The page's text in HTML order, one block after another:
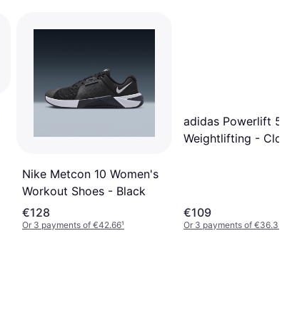
Nike Metcon 10 Women's
Workout Shoes - Black
€128
Or 3 payments of €42.66¹
adidas Powerlift 5
Weightlifting - Cloud
€109
Or 3 payments of €36.33